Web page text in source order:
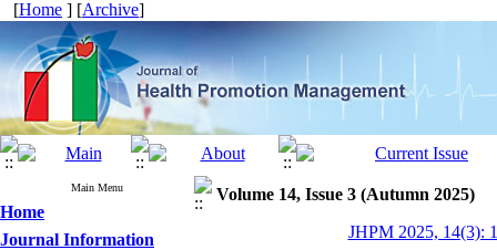
[Home ] [Archive]
Main Menu
Home
Journal Information
Volume 14, Issue 3 (Autumn 2025)
JHPM 2025, 14(3):